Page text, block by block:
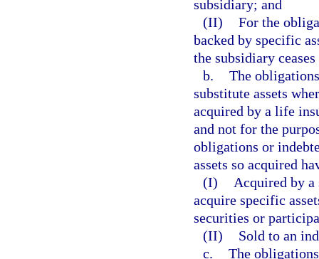
subsidiary; and
(II) For the
backed by specific
the subsidiary
b. The
substitute assets
acquired by a life
and not for the
obligations or
assets so acquired
(I)
Acquired by a
acquire specific
securities or
(II)
Sold to an
c. The